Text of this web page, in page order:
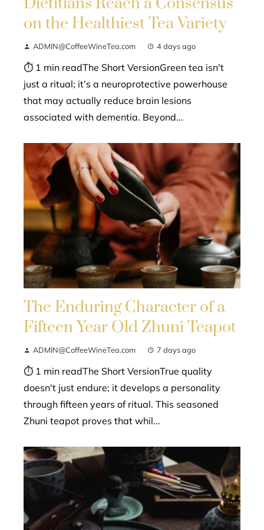
on the Healthiest Tea Variety
ADMIN@CoffeeWineTea.com 4 days ago
⏱ 1 min readThe Short VersionGreen tea isn't
just a ritual; it’s a neuroprotective powerhouse
that may actually reduce brain lesions
associated with dementia. Beyond...
The Enduring Character of a
Fifteen Year Old Zhuni Teapot
ADMIN@CoffeeWineTea.com 7 days ago
⏱ 1 min readThe Short VersionTrue quality
doesn't just endure; it develops a personality
through fifteen years of ritual. This seasoned
Zhuni teapot proves that whil...